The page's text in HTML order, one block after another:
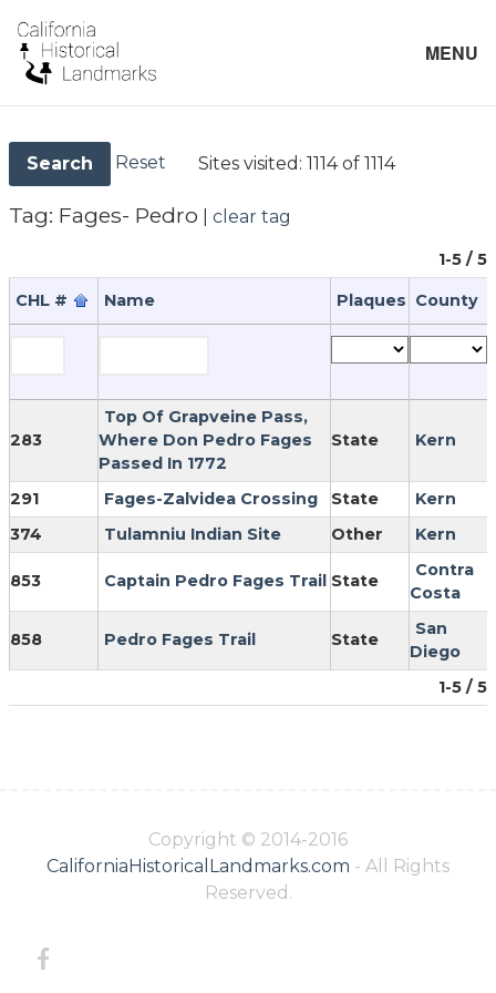
MENU
Search Reset Sites visited: 1114 of 1114
Tag: Fages- Pedro clear tag
1-5 / 5
CHL # Name Plaques County
1-5 / 5
283
Top Of Grapveine Pass,
Where Don Pedro Fages
Passed In 1772
State Kern
291 Fages-Zalvidea Crossing State
Kern
374
Tulamniu Indian Site Other Kern
853 Captain Pedro Fages Trail State
Contra
Costa
858 Pedro Fages Trail State
San
Diego
Copyright © 2014-2016
CaliforniaHistoricalLandmarks.com - All Rights
Reserved.